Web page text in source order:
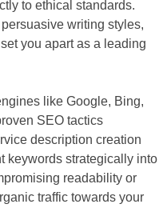
to ethical standards.
writing styles,
you apart as a leading
like Google, Bing,
SEO tactics
description creation
keywords strategically into
readability or
traffic towards your